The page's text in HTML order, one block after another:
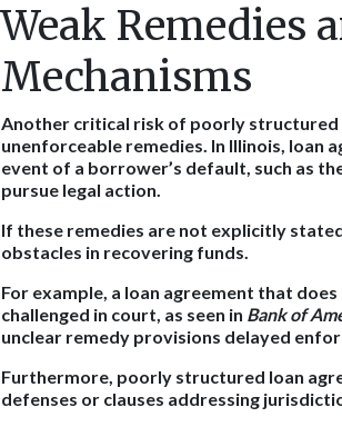
Weak Remedies
Mechanisms
Another critical risk of poorly structured
unenforceable remedies. In Illinois, loan
event of a borrower’s default, such as
pursue legal action.
If these remedies are not explicitly
obstacles in recovering funds.
For example, a loan agreement that
challenged in court, as seen in Bank of
unclear remedy provisions delayed
Furthermore, poorly structured loan
defenses or clauses addressing